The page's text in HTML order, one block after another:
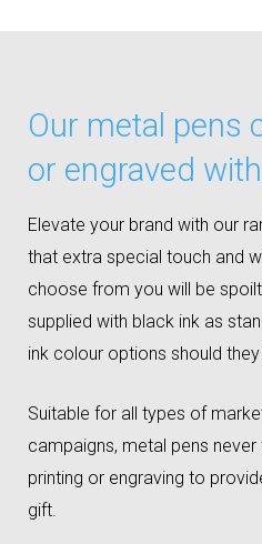
Our metal pens
or engraved
Elevate your brand with our
that extra special touch and
choose from you will be
supplied with black ink as
ink colour options should they
Suitable for all types of
campaigns, metal pens
printing or engraving to
gift.